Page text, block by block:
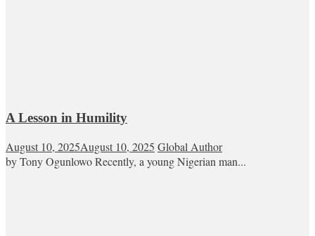
A Lesson in Humility
August 10, 2025August 10, 2025 Global Author
by Tony Ogunlowo Recently, a young Nigerian man...